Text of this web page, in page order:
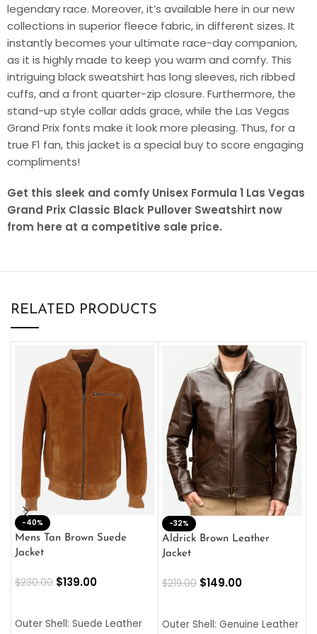
legendary race. Moreover, it’s available here in our new
collections in superior fleece fabric, in different sizes. It
instantly becomes your ultimate race-day companion,
as it is highly made to keep you warm and comfy. This
intriguing black sweatshirt has long sleeves, rich ribbed
cuffs, and a front quarter-zip closure. Furthermore, the
stand-up style collar adds grace, while the Las Vegas
Grand Prix fonts make it look more pleasing. Thus, for a
true F1 fan, this jacket is a special buy to score engaging
compliments!
Get this sleek and comfy Unisex Formula 1 Las Vegas
Grand Prix Classic Black Pullover Sweatshirt now
from here at a competitive sale price.
RELATED PRODUCTS
-40%
Mens Tan Brown Suede
Jacket
$230.00 $139.00
Outer Shell: Suede Leather
-32%
Aldrick Brown Leather
Jacket
$219.00 $149.00
Outer Shell: Genuine Leather